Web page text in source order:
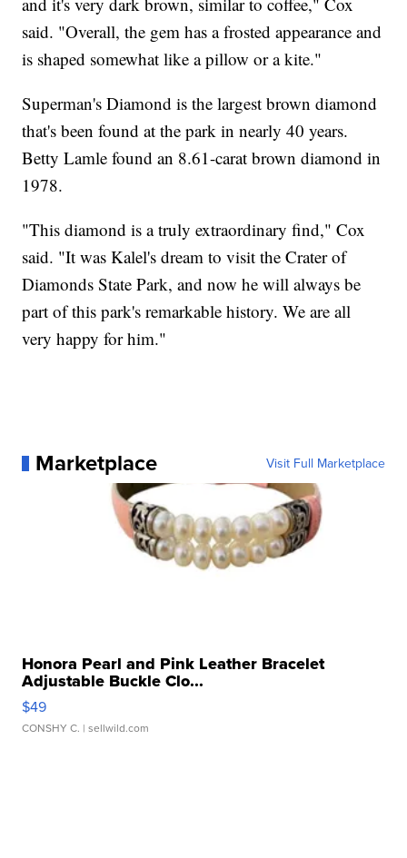
said. "Overall, the gem has a frosted appearance and
is shaped somewhat like a pillow or a kite."
Superman's Diamond is the largest brown diamond
that's been found at the park in nearly 40 years.
Betty Lamle found an 8.61-carat brown diamond in
1978.
"This diamond is a truly extraordinary find," Cox
said. "It was Kalel's dream to visit the Crater of
Diamonds State Park, and now he will always be
part of this park's remarkable history. We are all
very happy for him."
Marketplace Visit Full Marketplace
Honora Pearl and Pink Leather Bracelet
Adjustable Buckle Clo...
$49
CONSHY C. | sellwild.com